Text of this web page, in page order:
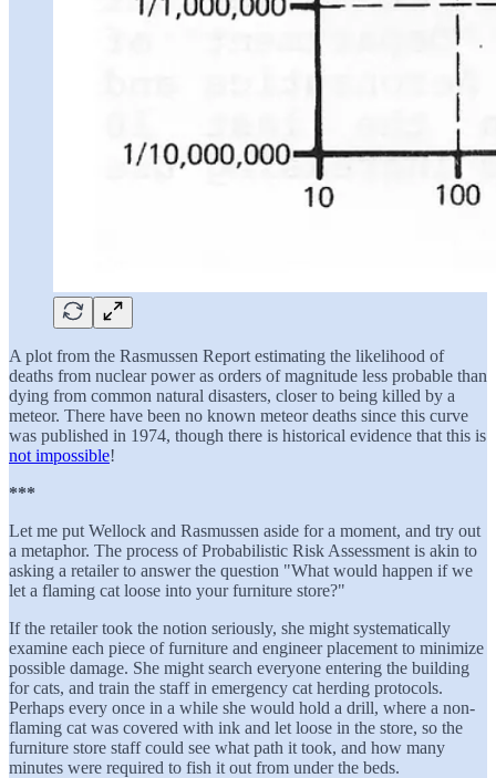
A plot from the Rasmussen Report estimating the likelihood of
deaths from nuclear power as orders of magnitude less probable than
dying from common natural disasters, closer to being killed by a
meteor. There have been no known meteor deaths since this curve
was published in 1974, though there is historical evidence that this is
not impossible!
***
Let me put Wellock and Rasmussen aside for a moment, and try out
a metaphor. The process of Probabilistic Risk Assessment is akin to
asking a retailer to answer the question "What would happen if we
let a flaming cat loose into your furniture store?"
If the retailer took the notion seriously, she might systematically
examine each piece of furniture and engineer placement to minimize
possible damage. She might search everyone entering the building
for cats, and train the staff in emergency cat herding protocols.
Perhaps every once in a while she would hold a drill, where a non-
flaming cat was covered with ink and let loose in the store, so the
furniture store staff could see what path it took, and how many
minutes were required to fish it out from under the beds.